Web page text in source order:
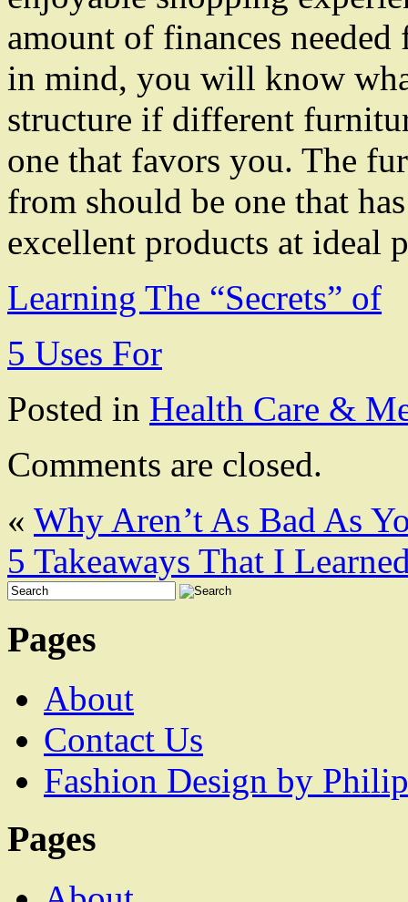
amount of finances
in mind, you will know
structure if different
one that favors you. The
from should be one that
excellent products at ideal
Learning The “Secrets” of
5 Uses For
Posted in Health Care &
Comments are closed.
« Why Aren’t As Bad As
5 Takeaways That I
Pages
About
Contact Us
Fashion Design by
Pages